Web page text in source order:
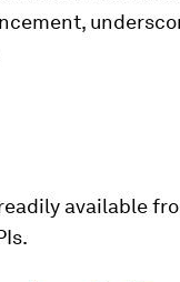
available